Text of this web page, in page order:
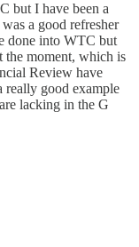
but I have been a
a good refresher
done into WTC but
the moment, which is
Review have
really good example
lacking in the G